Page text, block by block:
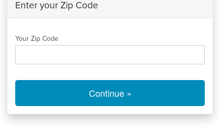
ABOUT US
FREE QUOTE
Enter your Zip Code
Your Zip Code
Continue »